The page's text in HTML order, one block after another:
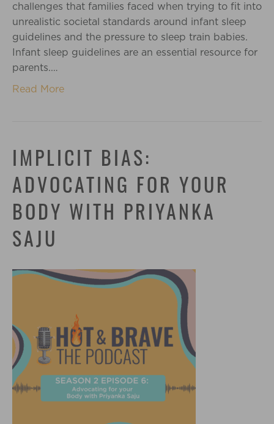
challenges that families faced when trying to fit into
unrealistic societal standards around infant sleep
guidelines and the pressure to sleep train babies.
Infant sleep guidelines are an essential resource for
parents.…
Read More
IMPLICIT BIAS:
ADVOCATING FOR YOUR
BODY WITH PRIYANKA
SAJU